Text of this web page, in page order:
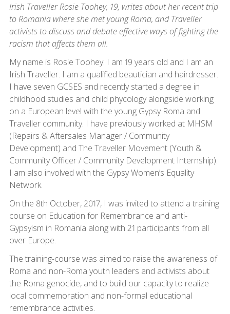
Irish Traveller Rosie Toohey, 19, writes about her recent trip
to Romania where she met young Roma, and Traveller
activists to discuss and debate effective ways of fighting the
racism that affects them all.
My name is Rosie Toohey. I am 19 years old and I am an
Irish Traveller. I am a qualified beautician and hairdresser.
I have seven GCSES and recently started a degree in
childhood studies and child phycology alongside working
on a European level with the young Gypsy Roma and
Traveller community. I have previously worked at MHSM
(Repairs & Aftersales Manager / Community
Development) and The Traveller Movement (Youth &
Community Officer / Community Development Internship).
I am also involved with the Gypsy Women’s Equality
Network.
On the 8th October, 2017, I was invited to attend a training
course on Education for Remembrance and anti-
Gypsyism in Romania along with 21 participants from all
over Europe.
The training-course was aimed to raise the awareness of
Roma and non-Roma youth leaders and activists about
the Roma genocide, and to build our capacity to realize
local commemoration and non-formal educational
remembrance activities.